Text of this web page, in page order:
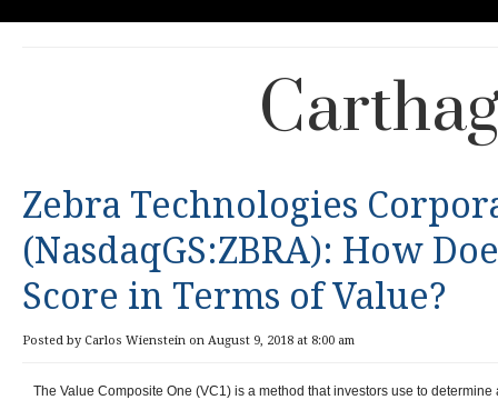
Zebra Technologies
(NasdaqGS:ZBRA): How
Score in Terms of Value?
Posted by Carlos Wienstein on August 9, 2018 at 8:00 am
The Value Composite One (VC1) is a method that investors use to determine